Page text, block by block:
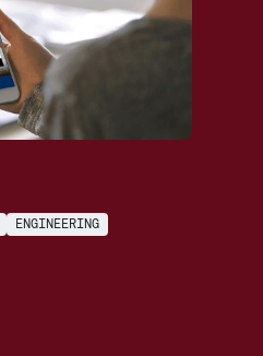
ENGINEERING